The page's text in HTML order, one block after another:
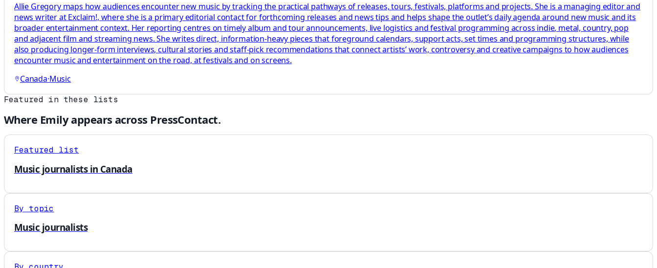
Allie Gregory maps how audiences encounter new music by tracking the practical pathways of releases, tours, festivals, platforms and projects. She is a managing editor and
news writer at Exclaim!, where she is a primary editorial contact for forthcoming releases and news tips and helps shape the outlet’s daily agenda around new music and its
broader entertainment context. Her reporting centres on timely album and tour announcements, live logistics and festival programming across indie, metal, country, pop
and adjacent film and streaming news. She writes direct, information-heavy pieces that foreground calendars, support acts, set times and programming structures, while
also producing longer-form interviews, cultural stories and staff-pick recommendations that connect artists’ work, controversy and creative campaigns to how audiences
encounter music and entertainment on the road, at festivals and on screens.
Canada·Music
Featured in these lists
Where Emilyappears across PressContact.
Featured list
Music journalists in Canada
By topic
Music journalists